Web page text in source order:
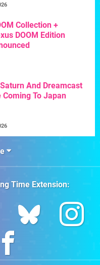
Collection +
DOOM Edition
And Dreamcast
Coming To Japan
Time Extension: